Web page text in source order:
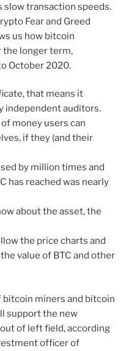
slow transaction speeds.
Fear and Greed
us how bitcoin
the longer term,
October 2020.
that means it
independent auditors.
money users can
if they (and their
by million times and
has reached was nearly
about the asset, the
the price charts and
value of BTC and other
bitcoin miners and bitcoin
support the new
of left field, according
officer of